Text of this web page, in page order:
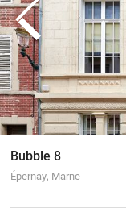
Bubble 8
Épernay, Marne